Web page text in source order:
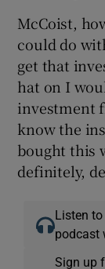
McCoist,
could do
get that
hat on I
investment
know the
bought this
definitely,
Listen to
podcast
Sign up